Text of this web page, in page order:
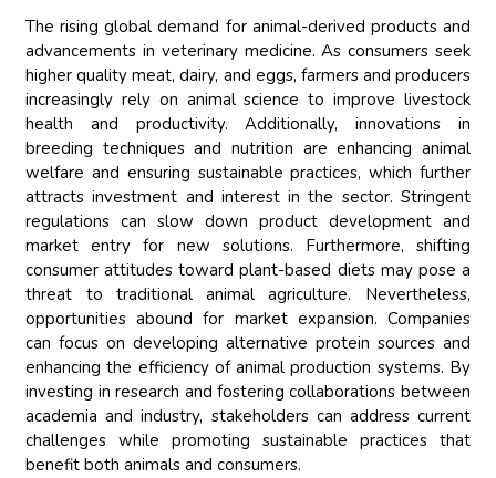
The rising global demand for animal-derived products and
advancements in veterinary medicine. As consumers seek
higher quality meat, dairy, and eggs, farmers and producers
increasingly rely on animal science to improve livestock
health and productivity. Additionally, innovations in
breeding techniques and nutrition are enhancing animal
welfare and ensuring sustainable practices, which further
attracts investment and interest in the sector. Stringent
regulations can slow down product development and
market entry for new solutions. Furthermore, shifting
consumer attitudes toward plant-based diets may pose a
threat to traditional animal agriculture. Nevertheless,
opportunities abound for market expansion. Companies
can focus on developing alternative protein sources and
enhancing the efficiency of animal production systems. By
investing in research and fostering collaborations between
academia and industry, stakeholders can address current
challenges while promoting sustainable practices that
benefit both animals and consumers.